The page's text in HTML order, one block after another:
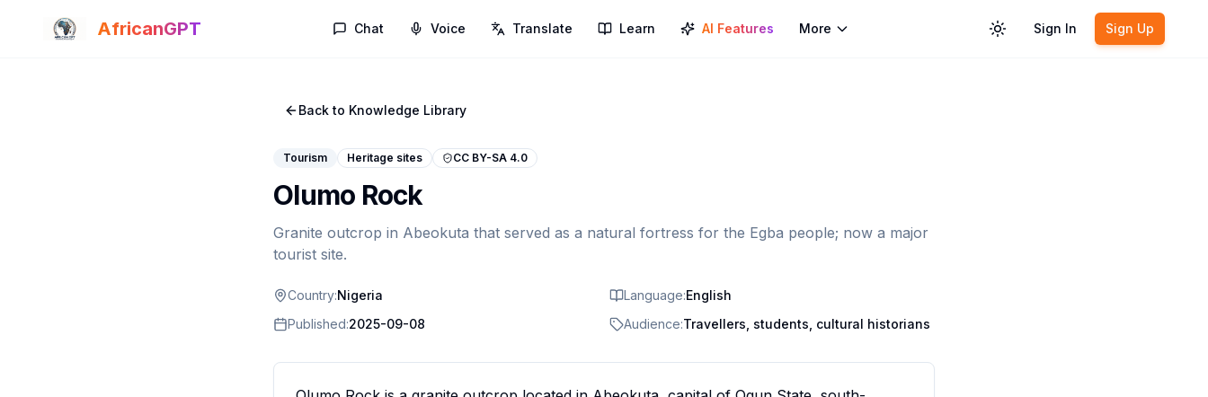
AfricanGPT Chat Voice Translate Learn AI Features More Toggle theme
Sign In Sign Up
Back to Knowledge Library
Tourism Heritage sites CC BY-SA 4.0
Olumo Rock
Granite outcrop in Abeokuta that served as a natural fortress for the Egba people; now a major
tourist site.
Country:Nigeria Language:English
Published:2025-09-08 Audience:Travellers, students, cultural historians